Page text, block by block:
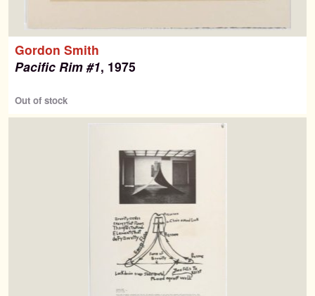
Gordon Smith
Pacific Rim #1, 1975
Out of stock